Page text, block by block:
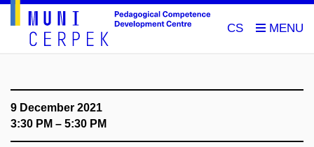
CS
9 December 2021
3:30 PM – 5:30 PM